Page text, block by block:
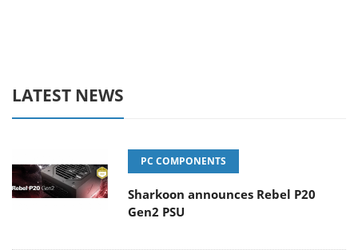
LATEST NEWS
PC COMPONENTS
Sharkoon announces Rebel P20
Gen2 PSU